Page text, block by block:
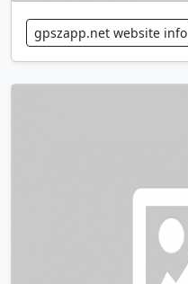
gpszapp.net website info